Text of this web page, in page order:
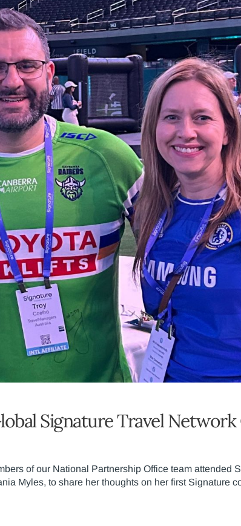
Signature Travel
of our National Partnership Office team attended
Myles, to share her thoughts on her first Signature